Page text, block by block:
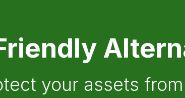
your assets